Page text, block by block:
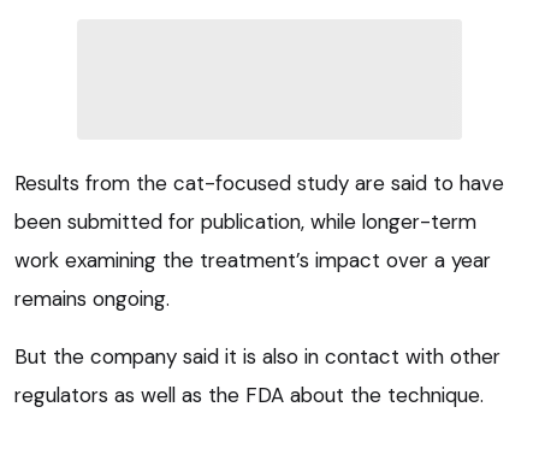
Results from the cat-focused study are said to have
been submitted for publication, while longer-term
work examining the treatment’s impact over a year
remains ongoing.
But the company said it is also in contact with other
regulators as well as the FDA about the technique.